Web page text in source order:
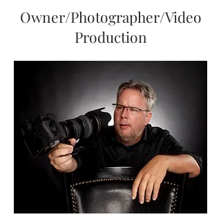
Owner/Photographer/Video
Production